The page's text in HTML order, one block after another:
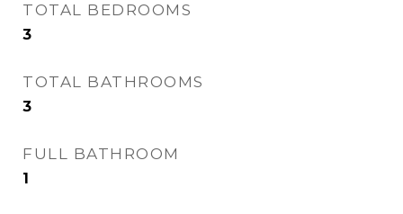
TOTAL BEDROOMS
3
TOTAL BATHROOMS
3
FULL BATHROOM
1